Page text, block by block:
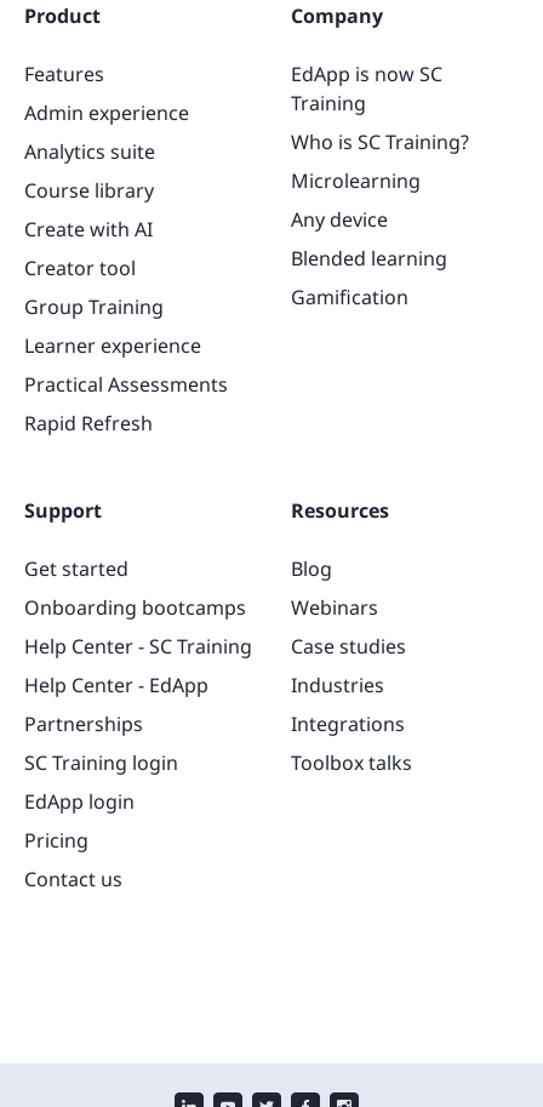
Product
Features
Admin experience
Analytics suite
Course library
Create with AI
Creator tool
Group Training
Learner experience
Practical Assessments
Rapid Refresh
Company
EdApp is now SC
Training
Who is SC Training?
Microlearning
Any device
Blended learning
Gamification
Support
Get started
Onboarding bootcamps
Help Center - SC Training
Help Center - EdApp
Partnerships
SC Training login
EdApp login
Pricing
Contact us
Resources
Blog
Webinars
Case studies
Industries
Integrations
Toolbox talks